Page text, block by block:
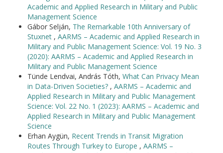
Academic and Applied Research in Military and Public
Management Science
Gábor Selján, The Remarkable 10th Anniversary of
Stuxnet , AARMS – Academic and Applied Research in
Military and Public Management Science: Vol. 19 No. 3
(2020): AARMS – Academic and Applied Research in
Military and Public Management Science
Tünde Lendvai, András Tóth, What Can Privacy Mean
in Data-Driven Societies? , AARMS – Academic and
Applied Research in Military and Public Management
Science: Vol. 22 No. 1 (2023): AARMS – Academic and
Applied Research in Military and Public Management
Science
Erhan Aygün, Recent Trends in Transit Migration
Routes Through Turkey to Europe , AARMS –